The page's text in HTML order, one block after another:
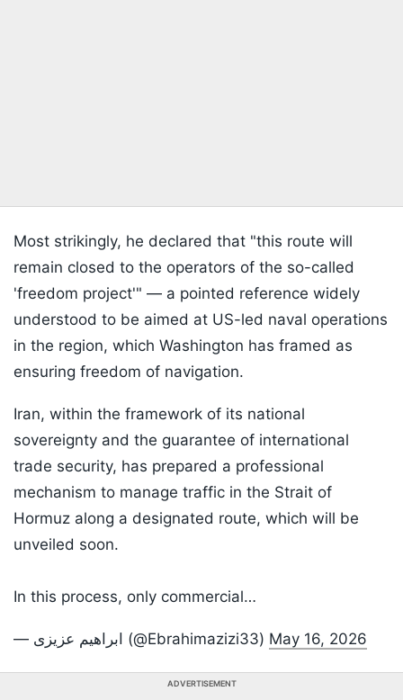
Most strikingly, he declared that "this route will
remain closed to the operators of the so-called
'freedom project'" — a pointed reference widely
understood to be aimed at US-led naval operations
in the region, which Washington has framed as
ensuring freedom of navigation.
Iran, within the framework of its national
sovereignty and the guarantee of international
trade security, has prepared a professional
mechanism to manage traffic in the Strait of
Hormuz along a designated route, which will be
unveiled soon.
In this process, only commercial…
— ابراهیم عزیزی (@Ebrahimazizi33) May 16, 2026
ADVERTISEMENT